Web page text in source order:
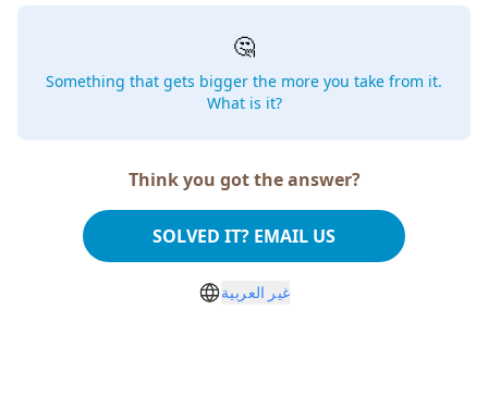
🤔
Something that gets bigger the more you take from it.
What is it?
Think you got the answer?
SOLVED IT? EMAIL US
غير العربية